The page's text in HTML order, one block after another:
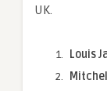
UK.
Louis